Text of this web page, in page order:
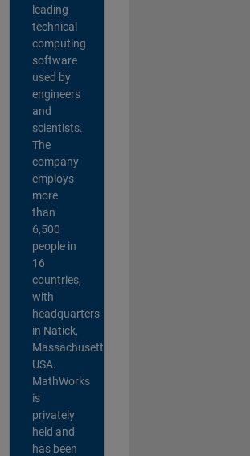
leading
technical
computing
software
used by
engineers
and
scientists.
The
company
employs
more
than
6,500
people in
16
countries,
with
headquarters
in Natick,
Massachusetts,
USA.
MathWorks
is
privately
held and
has been